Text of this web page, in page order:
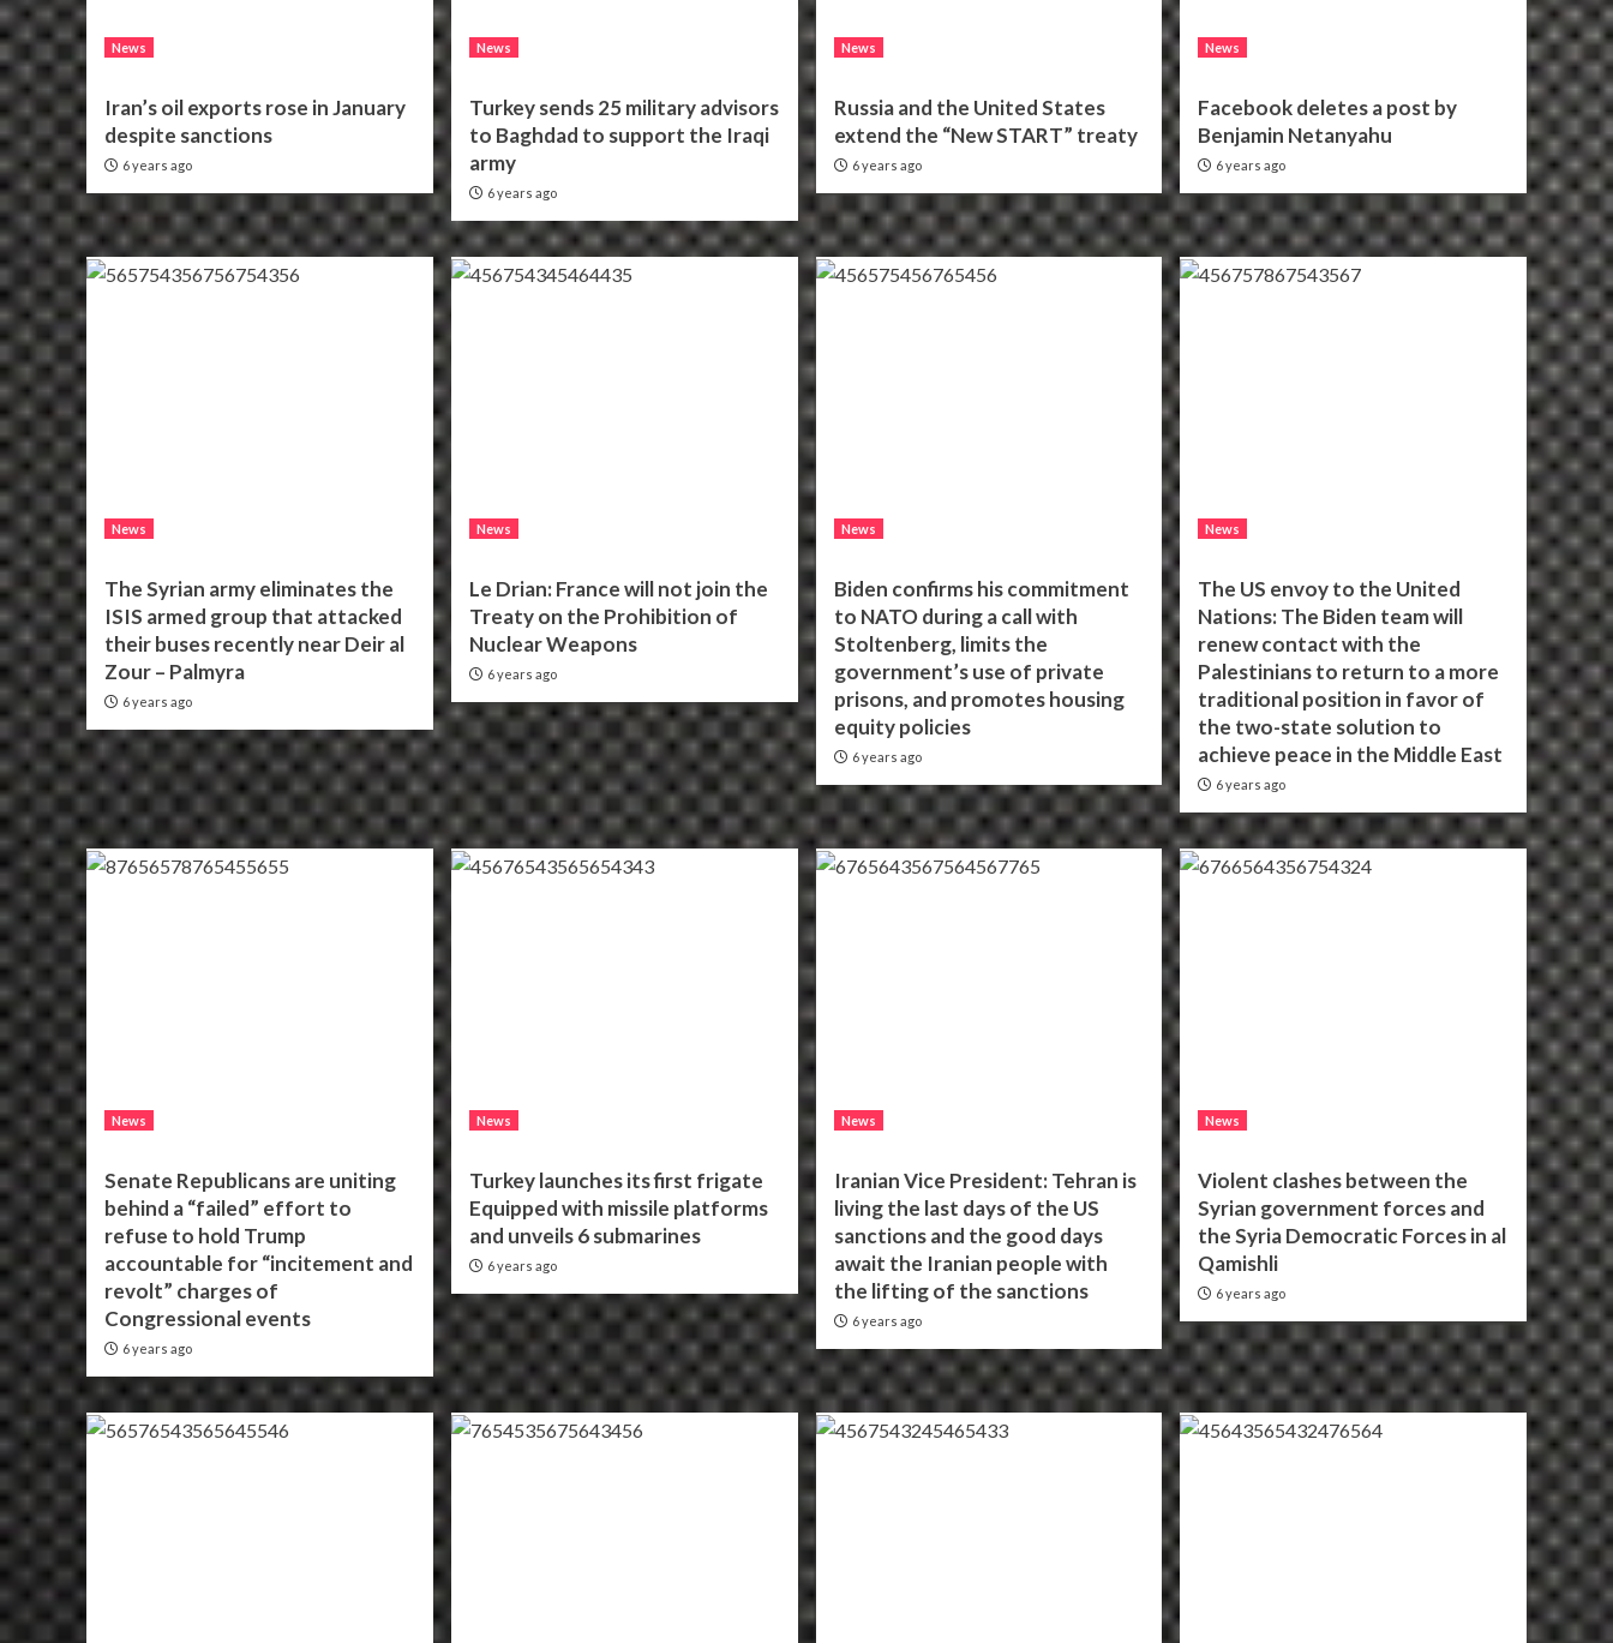
News
Iran’s oil exports rose in January
despite sanctions
6 years ago
News
Turkey sends 25 military advisors
to Baghdad to support the Iraqi
army
6 years ago
News
Russia and the United States
extend the “New START” treaty
6 years ago
News
Facebook deletes a post by
Benjamin Netanyahu
6 years ago
News
The Syrian army eliminates the
ISIS armed group that attacked
their buses recently near Deir al
Zour – Palmyra
6 years ago
News
Le Drian: France will not join the
Treaty on the Prohibition of
Nuclear Weapons
6 years ago
News
Biden confirms his commitment
to NATO during a call with
Stoltenberg, limits the
government’s use of private
prisons, and promotes housing
equity policies
6 years ago
News
The US envoy to the United
Nations: The Biden team will
renew contact with the
Palestinians to return to a more
traditional position in favor of
the two-state solution to
achieve peace in the Middle East
6 years ago
News
Senate Republicans are uniting
behind a “failed” effort to
refuse to hold Trump
accountable for “incitement and
revolt” charges of
Congressional events
6 years ago
News
Turkey launches its first frigate
Equipped with missile platforms
and unveils 6 submarines
6 years ago
News
Iranian Vice President: Tehran is
living the last days of the US
sanctions and the good days
await the Iranian people with
the lifting of the sanctions
6 years ago
News
Violent clashes between the
Syrian government forces and
the Syria Democratic Forces in al
Qamishli
6 years ago